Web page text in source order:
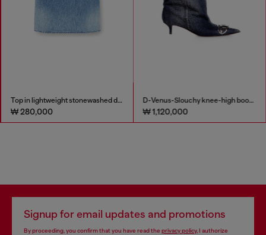
Top in lightweight stonewashed denim
₩ 280,000
D-Venus-Slouchy knee-high boot in denim
₩ 1,120,000
Signup for email updates and promotions
By proceeding, you confirm that you have read the privacy policy, I authorize